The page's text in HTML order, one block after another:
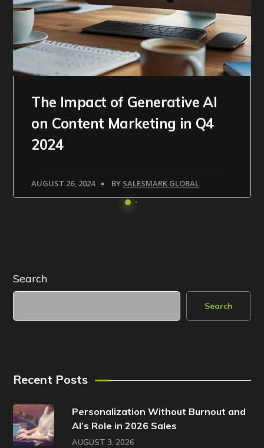
The Impact of Generative AI
on Content Marketing in Q4
2024
AUGUST 26, 2024 BY SALESMARK GLOBAL
Search
Search
Recent Posts
Personalization Without Burnout and
AI’s Role in 2026 Sales
AUGUST 3, 2026